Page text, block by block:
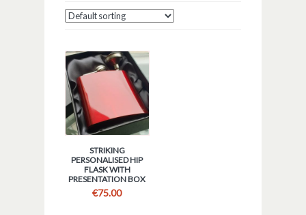
STRIKING
PERSONALISED HIP
FLASK WITH
PRESENTATION BOX
€75.00